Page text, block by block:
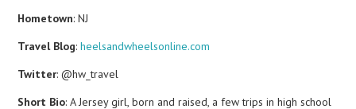
Hometown: NJ
Travel Blog:heelsandwheelsonline.com
Twitter: @hw_travel
Short Bio: A Jersey girl, born and raised, a few trips in high school